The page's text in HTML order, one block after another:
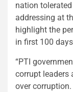
nation
addressing at
highlight the
in first 100
“PTI
corrupt leaders
over